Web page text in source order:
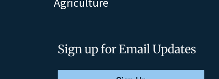
Sign up for Email Updates